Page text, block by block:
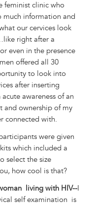
feminist clinic who
much information and
our cervices look
right after a
even in the presence
offered all 30
to look into
after inserting
awareness of an
and ownership of my
connected with.
were given
which included a
select the size
how cool is that?
living with HIV--I
self examination is